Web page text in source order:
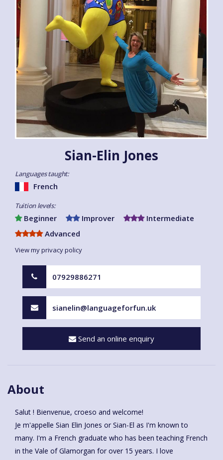
Sian-Elin Jones
Languages taught:
French
Tuition levels:
Beginner Improver
Intermediate
Advanced
View my privacy policy
07929886271
sianelin@languageforfun.uk
Send an online enquiry
About
Salut ! Bienvenue, croeso and welcome!
Je m'appelle Sian Elin Jones or Sian-El as I'm known to
many. I'm a French graduate who has been teaching French
in the Vale of Glamorgan for over 15 years. I love